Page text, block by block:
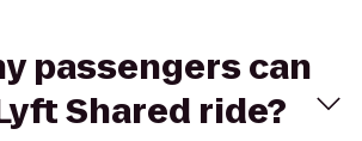
passengers can
Shared ride?